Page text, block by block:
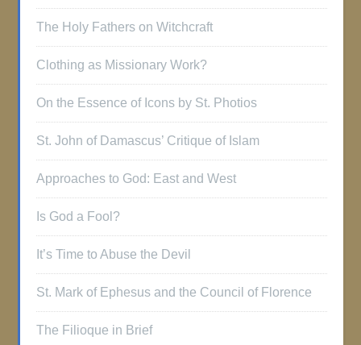
The Holy Fathers on Witchcraft
Clothing as Missionary Work?
On the Essence of Icons by St. Photios
St. John of Damascus’ Critique of Islam
Approaches to God: East and West
Is God a Fool?
It’s Time to Abuse the Devil
St. Mark of Ephesus and the Council of Florence
The Filioque in Brief